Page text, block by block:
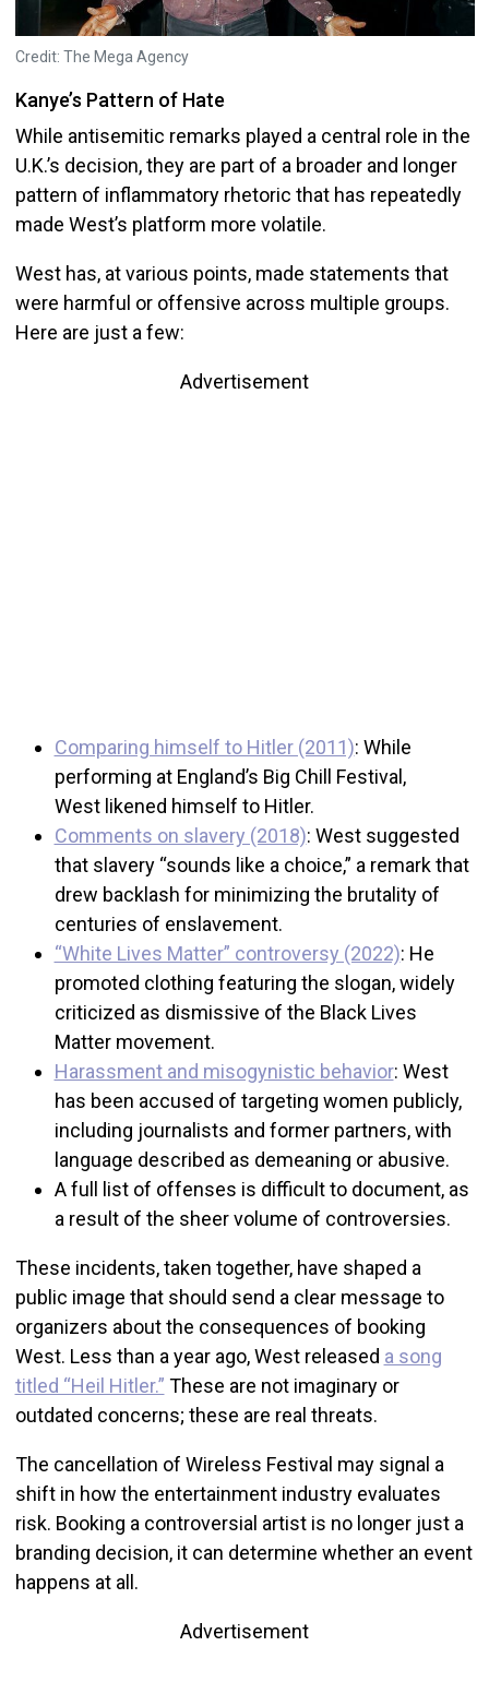
Credit: The Mega Agency
Kanye’s Pattern of Hate
While antisemitic remarks played a central role in the
U.K.’s decision, they are part of a broader and longer
pattern of inflammatory rhetoric that has repeatedly
made West’s platform more volatile.
West has, at various points, made statements that
were harmful or offensive across multiple groups.
Here are just a few:
Advertisement
Comparing himself to Hitler (2011): While
performing at England’s Big Chill Festival,
West likened himself to Hitler.
Comments on slavery (2018): West suggested
that slavery “sounds like a choice,” a remark that
drew backlash for minimizing the brutality of
centuries of enslavement.
“White Lives Matter” controversy (2022): He
promoted clothing featuring the slogan, widely
criticized as dismissive of the Black Lives
Matter movement.
Harassment and misogynistic behavior: West
has been accused of targeting women publicly,
including journalists and former partners, with
language described as demeaning or abusive.
A full list of offenses is difficult to document, as
a result of the sheer volume of controversies.
These incidents, taken together, have shaped a
public image that should send a clear message to
organizers about the consequences of booking
West. Less than a year ago, West released a song
titled “Heil Hitler.” These are not imaginary or
outdated concerns; these are real threats.
The cancellation of Wireless Festival may signal a
shift in how the entertainment industry evaluates
risk. Booking a controversial artist is no longer just a
branding decision, it can determine whether an event
happens at all.
Advertisement